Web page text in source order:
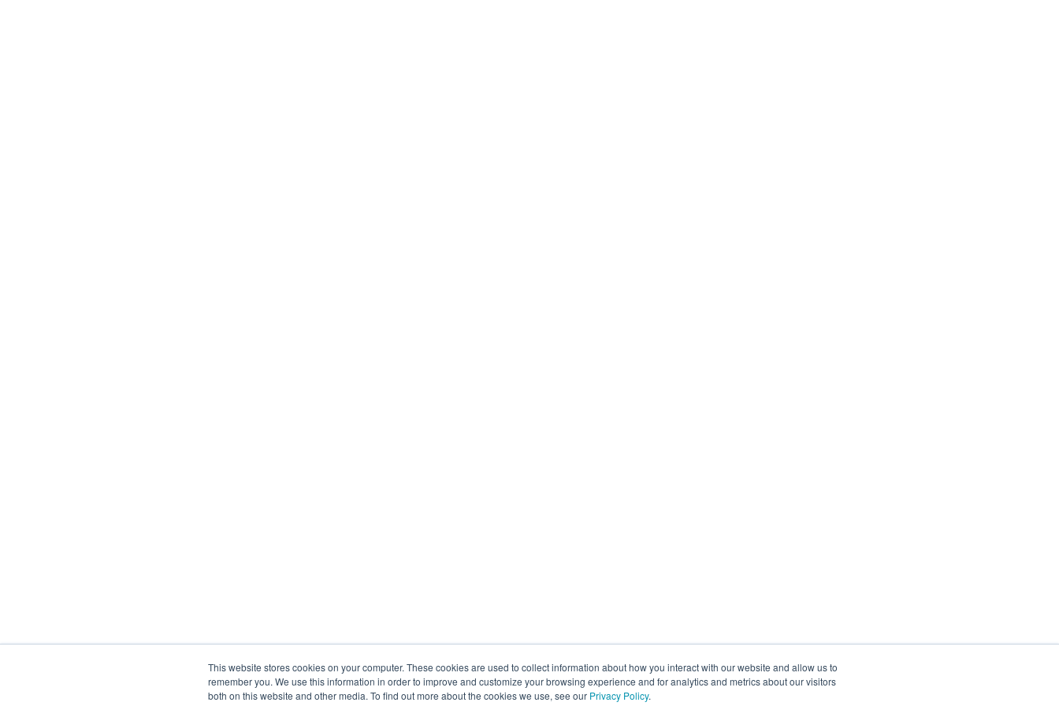
This website stores cookies on your computer. These cookies are used to collect information about how you interact with our website and allow us to
remember you. We use this information in order to improve and customize your browsing experience and for analytics and metrics about our visitors
both on this website and other media. To find out more about the cookies we use, see our Privacy Policy.